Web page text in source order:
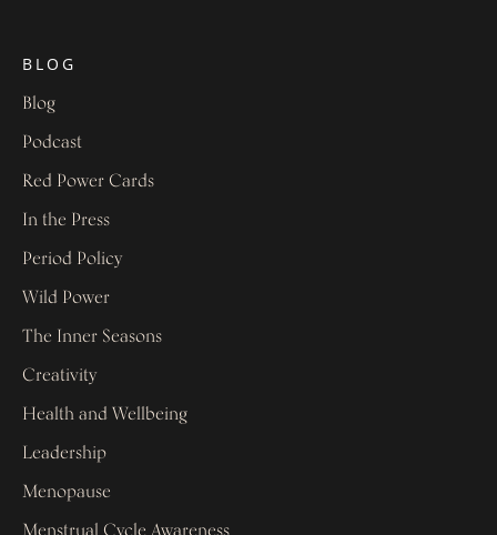
BLOG
Blog
Podcast
Red Power Cards
In the Press
Period Policy
Wild Power
The Inner Seasons
Creativity
Health and Wellbeing
Leadership
Menopause